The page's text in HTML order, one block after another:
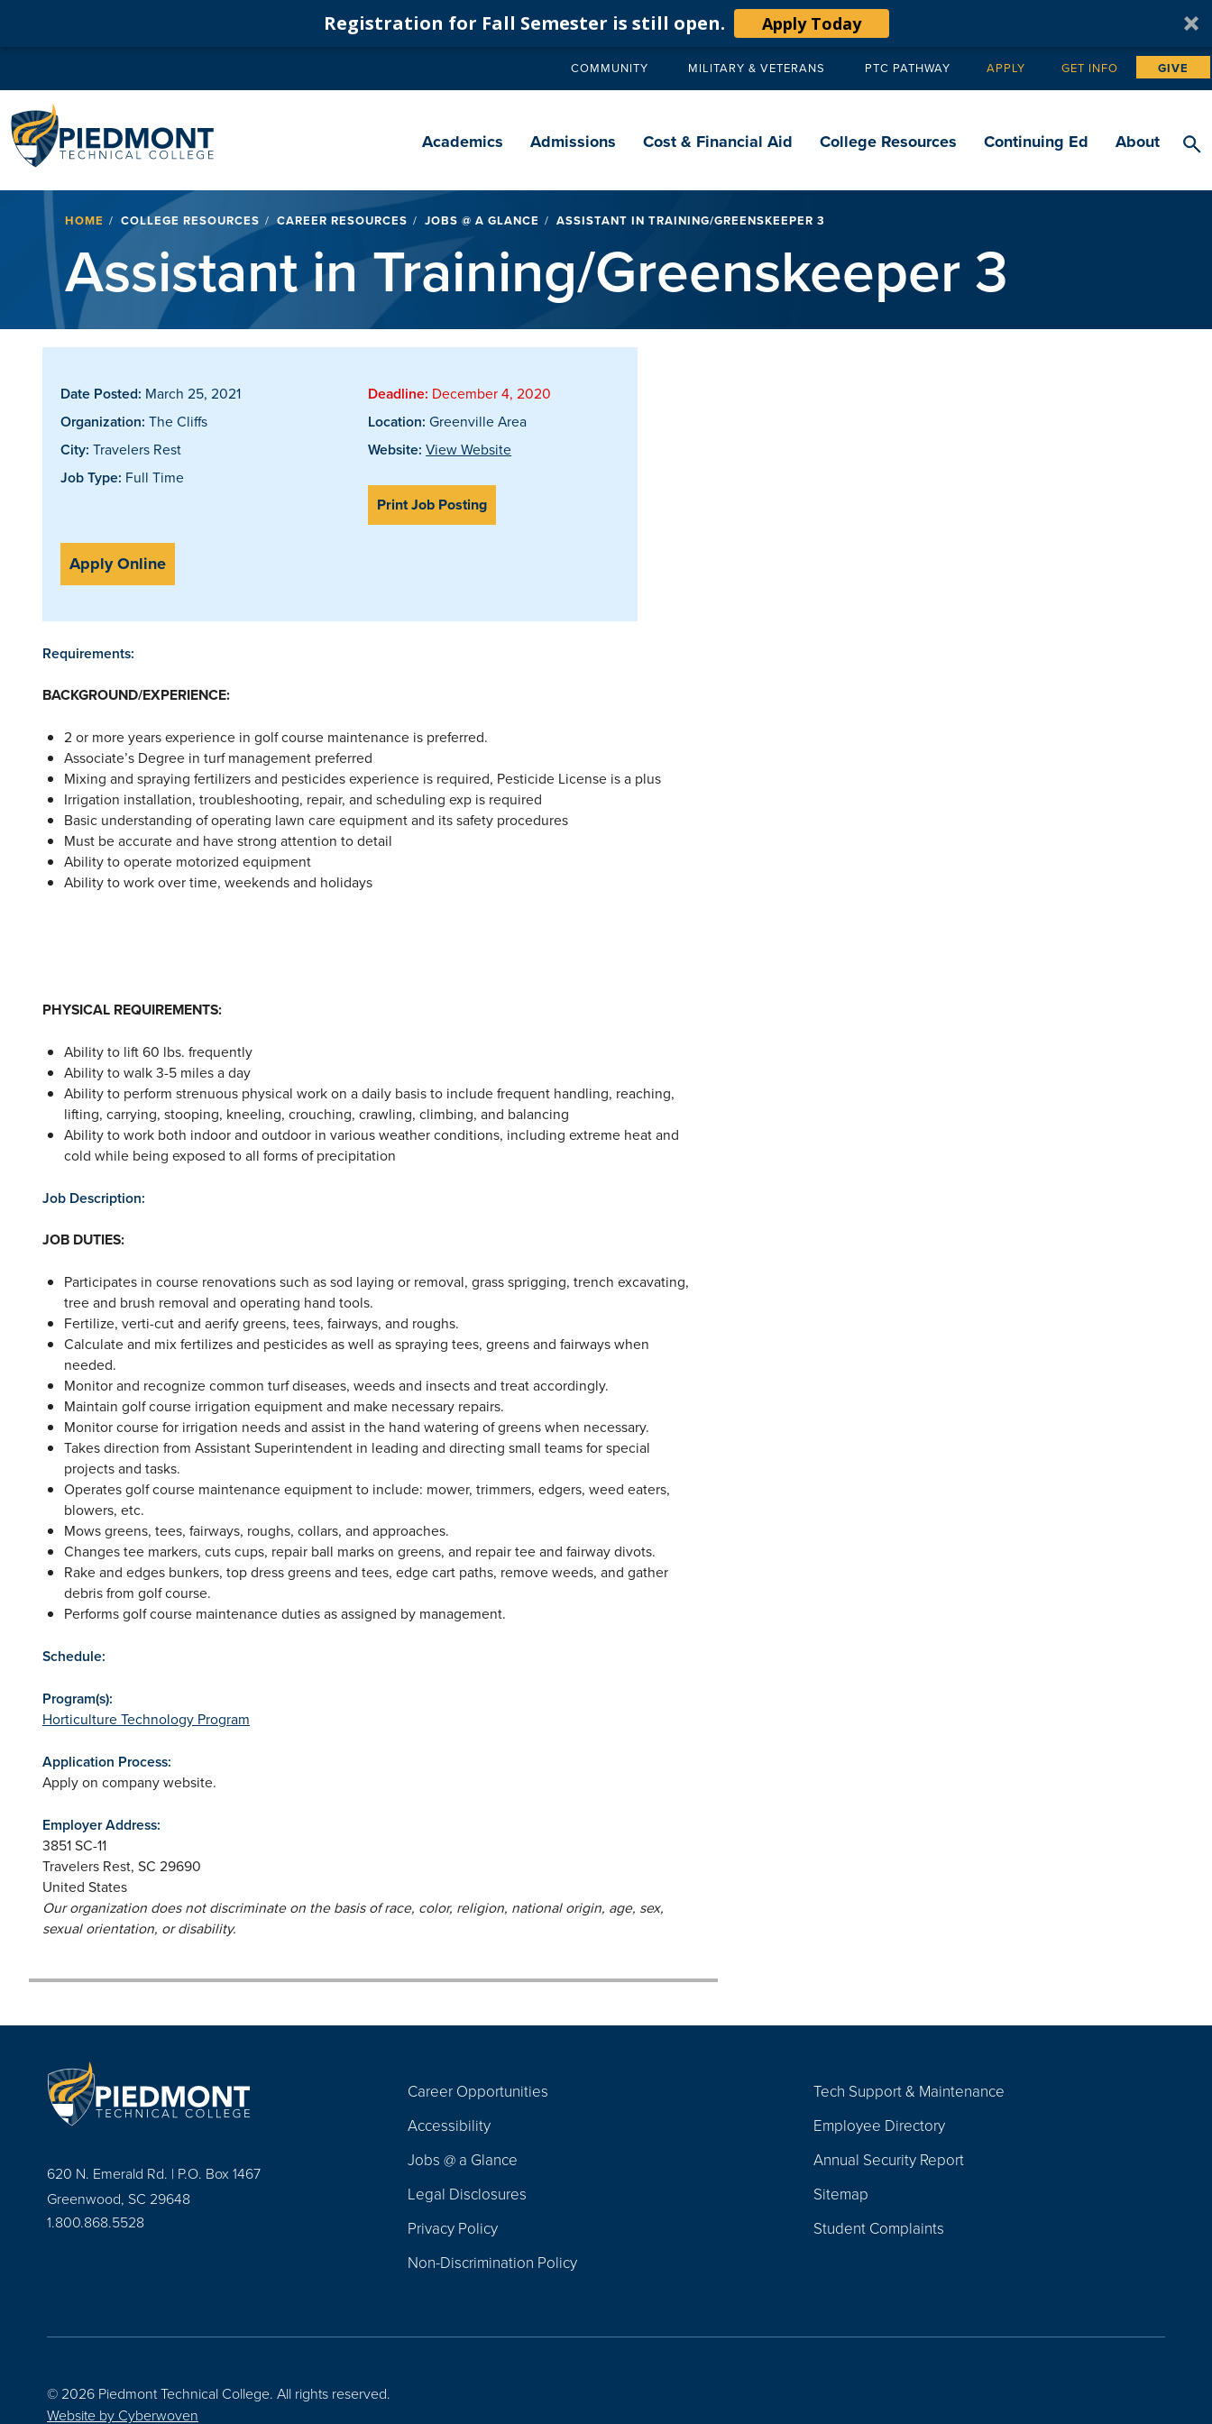
Registration for Fall Semester is still open. Apply Today
Secondary
COMMUNITY MILITARY & VETERANS PTC PATHWAY Tertiary
APPLY GET INFO GIVE
navigation
Academics Admissions Cost & Financial Aid College Resources Continuing Ed About
Breadcrumb
HOME COLLEGE RESOURCES CAREER RESOURCES JOBS @ A GLANCE ASSISTANT IN TRAINING/GREENSKEEPER 3
Assistant in Training/Greenskeeper 3
Date Posted: March 25, 2021 Deadline: December 4, 2020
Organization: The Cliffs Location: Greenville Area
City: Travelers Rest Website: View Website
Job Type: Full Time
Print Job Posting
Apply Online
Requirements:
BACKGROUND/EXPERIENCE:
2 or more years experience in golf course maintenance is preferred.
Associate’s Degree in turf management preferred
Mixing and spraying fertilizers and pesticides experience is required, Pesticide License is a plus
Irrigation installation, troubleshooting, repair, and scheduling exp is required
Basic understanding of operating lawn care equipment and its safety procedures
Must be accurate and have strong attention to detail
Ability to operate motorized equipment
Ability to work over time, weekends and holidays
PHYSICAL REQUIREMENTS:
Ability to lift 60 lbs. frequently
Ability to walk 3-5 miles a day
Ability to perform strenuous physical work on a daily basis to include frequent handling, reaching,
lifting, carrying, stooping, kneeling, crouching, crawling, climbing, and balancing
Ability to work both indoor and outdoor in various weather conditions, including extreme heat and
cold while being exposed to all forms of precipitation
Job Description:
JOB DUTIES:
Participates in course renovations such as sod laying or removal, grass sprigging, trench excavating,
tree and brush removal and operating hand tools.
Fertilize, verti-cut and aerify greens, tees, fairways, and roughs.
Calculate and mix fertilizes and pesticides as well as spraying tees, greens and fairways when
needed.
Monitor and recognize common turf diseases, weeds and insects and treat accordingly.
Maintain golf course irrigation equipment and make necessary repairs.
Monitor course for irrigation needs and assist in the hand watering of greens when necessary.
Takes direction from Assistant Superintendent in leading and directing small teams for special
projects and tasks.
Operates golf course maintenance equipment to include: mower, trimmers, edgers, weed eaters,
blowers, etc.
Mows greens, tees, fairways, roughs, collars, and approaches.
Changes tee markers, cuts cups, repair ball marks on greens, and repair tee and fairway divots.
Rake and edges bunkers, top dress greens and tees, edge cart paths, remove weeds, and gather
debris from golf course.
Performs golf course maintenance duties as assigned by management.
Schedule:
Program(s):
Horticulture Technology Program
Application Process:
Apply on company website.
Employer Address:
3851 SC-11
Travelers Rest, SC 29690
United States
Our organization does not discriminate on the basis of race, color, religion, national origin, age, sex,
sexual orientation, or disability.
620 N. Emerald Rd. | P.O. Box 1467
Greenwood, SC 29648
1.800.868.5528
Navigation
Career Opportunities
Accessibility
Jobs @ a Glance
Legal Disclosures
Privacy Policy
Non-Discrimination Policy
Tech Support & Maintenance
Employee Directory
Annual Security Report
Sitemap
Student Complaints
© 2026 Piedmont Technical College. All rights reserved.
Website by Cyberwoven